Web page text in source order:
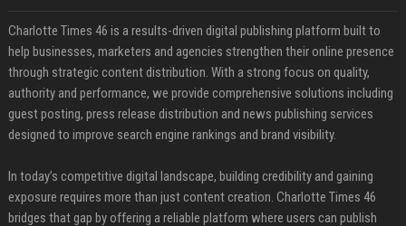
Charlotte Times 46 is a results-driven digital publishing platform built to
help businesses, marketers and agencies strengthen their online presence
through strategic content distribution. With a strong focus on quality,
authority and performance, we provide comprehensive solutions including
guest posting, press release distribution and news publishing services
designed to improve search engine rankings and brand visibility.
In today’s competitive digital landscape, building credibility and gaining
exposure requires more than just content creation. Charlotte Times 46
bridges that gap by offering a reliable platform where users can publish